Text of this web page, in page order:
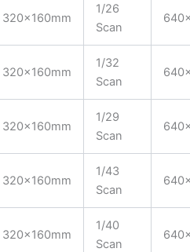
320x160mm
1/26
Scan
320x160mm
1/32
Scan
320x160mm
1/29
Scan
320x160mm
1/43
Scan
320x160mm
1/40
Scan